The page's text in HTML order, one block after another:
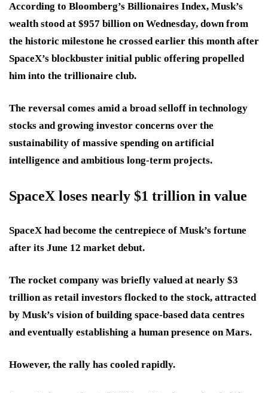
According to Bloomberg’s Billionaires Index, Musk’s
wealth stood at $957 billion on Wednesday, down from
the historic milestone he crossed earlier this month after
SpaceX’s blockbuster initial public offering propelled
him into the trillionaire club.
The reversal comes amid a broad selloff in technology
stocks and growing investor concerns over the
sustainability of massive spending on artificial
intelligence and ambitious long-term projects.
SpaceX loses nearly $1 trillion in value
SpaceX had become the centrepiece of Musk’s fortune
after its June 12 market debut.
The rocket company was briefly valued at nearly $3
trillion as retail investors flocked to the stock, attracted
by Musk’s vision of building space-based data centres
and eventually establishing a human presence on Mars.
However, the rally has cooled rapidly.